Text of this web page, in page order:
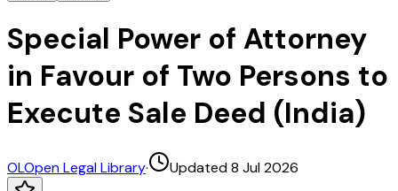
Special Power of Attorney
in Favour of Two Persons to
Execute Sale Deed (India)
OLOpen Legal Library· Updated 8 Jul 2026